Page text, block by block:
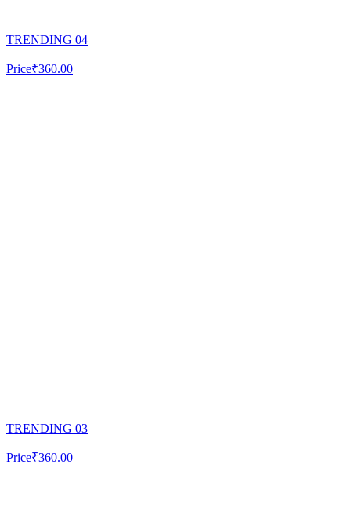
TRENDING 04
Price₹360.00
TRENDING 03
Price₹360.00